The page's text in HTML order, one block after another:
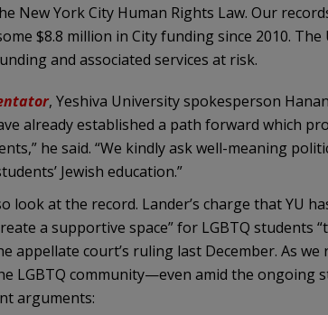
New York City Human Rights Law. Our
$8.8 million in City funding since 2010.
and associated services at risk.
, Yeshiva University spokesperson
already established a path forward which
he said. “We kindly ask well-meaning
Jewish education.”
look at the record. Lander’s charge that YU
a supportive space” for LGBTQ students
appellate court’s ruling last December. As we
LGBTQ community—even amid the ongoing
arguments: